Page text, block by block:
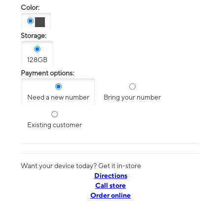
Color:
Storage:
128GB
Payment options:
Need a new number Bring your number
Existing customer
Want your device today? Get it in-store
Directions
Call store
Order online